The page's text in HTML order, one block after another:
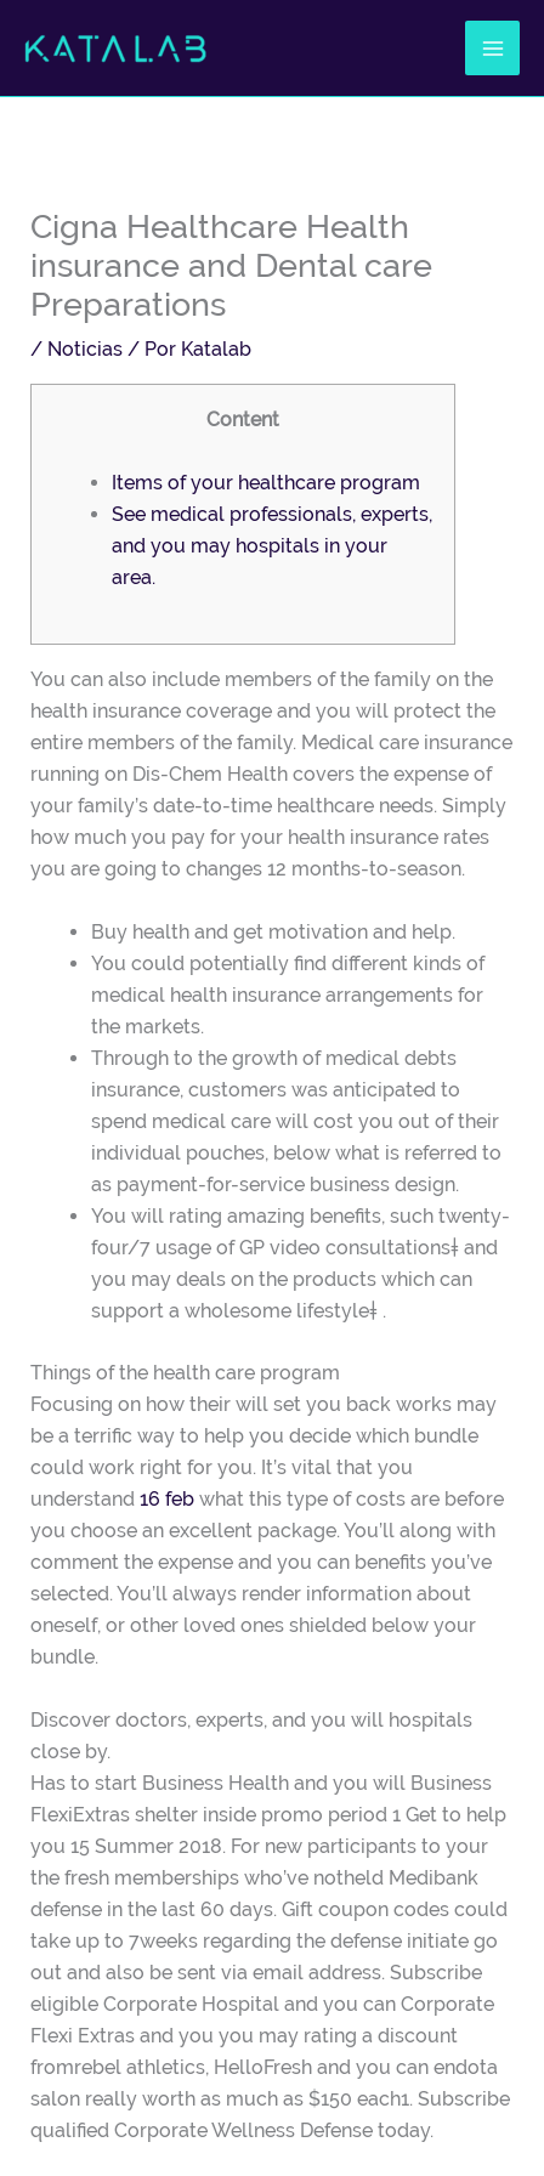
Cigna Healthcare Health
insurance and Dental care
Preparations
/ Noticias / Por Katalab
Content
Items of your healthcare program
See medical professionals, experts,
and you may hospitals in your
area.
You can also include members of the family on the
health insurance coverage and you will protect the
entire members of the family. Medical care insurance
running on Dis-Chem Health covers the expense of
your family’s date-to-time healthcare needs. Simply
how much you pay for your health insurance rates
you are going to changes 12 months-to-season.
Buy health and get motivation and help.
You could potentially find different kinds of
medical health insurance arrangements for
the markets.
Through to the growth of medical debts
insurance, customers was anticipated to
spend medical care will cost you out of their
individual pouches, below what is referred to
as payment-for-service business design.
You will rating amazing benefits, such twenty-
four/7 usage of GP video consultations‡ and
you may deals on the products which can
support a wholesome lifestyle‡ .
Things of the health care program
Focusing on how their will set you back works may
be a terrific way to help you decide which bundle
could work right for you. It’s vital that you
understand16 feb what this type of costs are before
you choose an excellent package. You’ll along with
comment the expense and you can benefits you’ve
selected. You’ll always render information about
oneself, or other loved ones shielded below your
bundle.
Discover doctors, experts, and you will hospitals
close by.
Has to start Business Health and you will Business
FlexiExtras shelter inside promo period 1 Get to help
you 15 Summer 2018. For new participants to your
the fresh memberships who’ve notheld Medibank
defense in the last 60 days. Gift coupon codes could
take up to 7weeks regarding the defense initiate go
out and also be sent via email address. Subscribe
eligible Corporate Hospital and you can Corporate
Flexi Extras and you you may rating a discount
fromrebel athletics, HelloFresh and you can endota
salon really worth as much as $150 each1. Subscribe
qualified Corporate Wellness Defense today.